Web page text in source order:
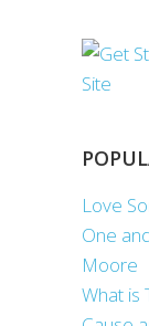
Love
One
Moore
What is